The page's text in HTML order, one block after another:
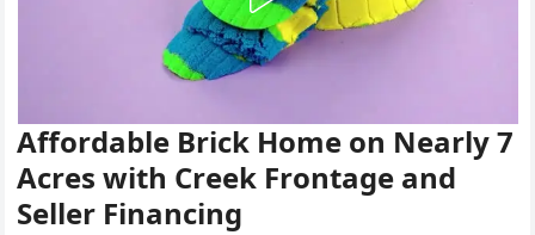
Affordable Brick Home on Nearly 7
Acres with Creek Frontage and
Seller Financing